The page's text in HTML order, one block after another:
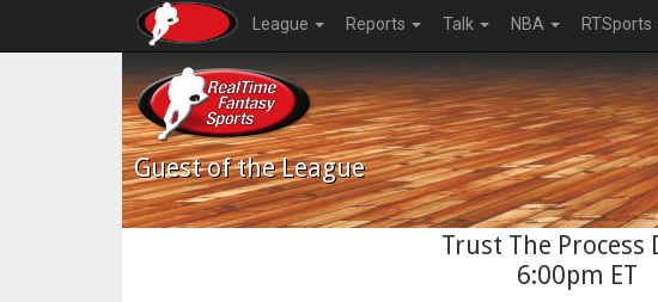
League Reports Talk NBA RTSports
Guestof the League
Trust The Process
6:00pm ET